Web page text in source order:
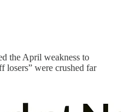
the April weakness to
losers” were crushed far